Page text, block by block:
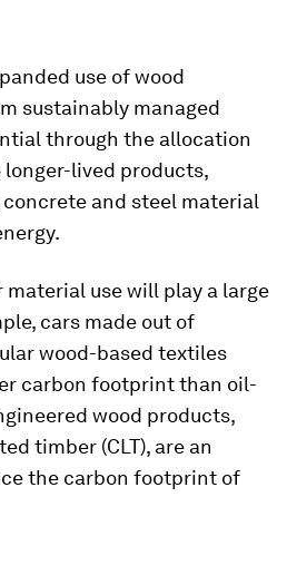
use of wood
sustainably managed
through the allocation
lived products,
and steel material
use will play a large
cars made out of
wood-based textiles
carbon footprint than oil-
wood products,
timber (CLT), are an
the carbon footprint of